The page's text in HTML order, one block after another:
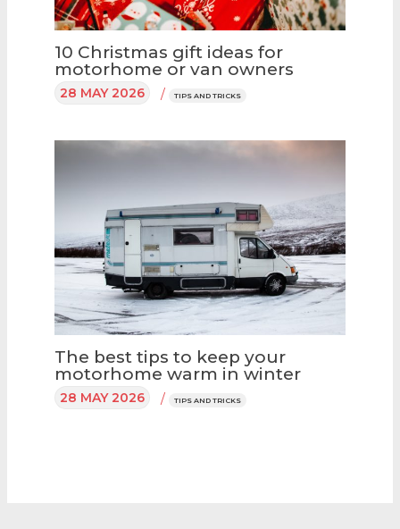
10 Christmas gift ideas for
motorhome or van owners
28 MAY 2026 / TIPS AND TRICKS
The best tips to keep your
motorhome warm in winter
28 MAY 2026 / TIPS AND TRICKS